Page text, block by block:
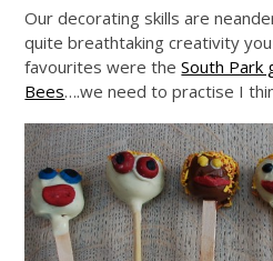
Our decorating skills are
quite breathtaking creativity
favourites were theSouth Park
Bees….we need to practise I